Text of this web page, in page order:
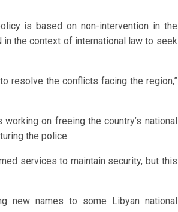
is based on non-intervention in the
the context of international law to seek
resolve the conflicts facing the region,”
on freeing the country’s national
the police.
services to maintain security, but this
new names to some Libyan national